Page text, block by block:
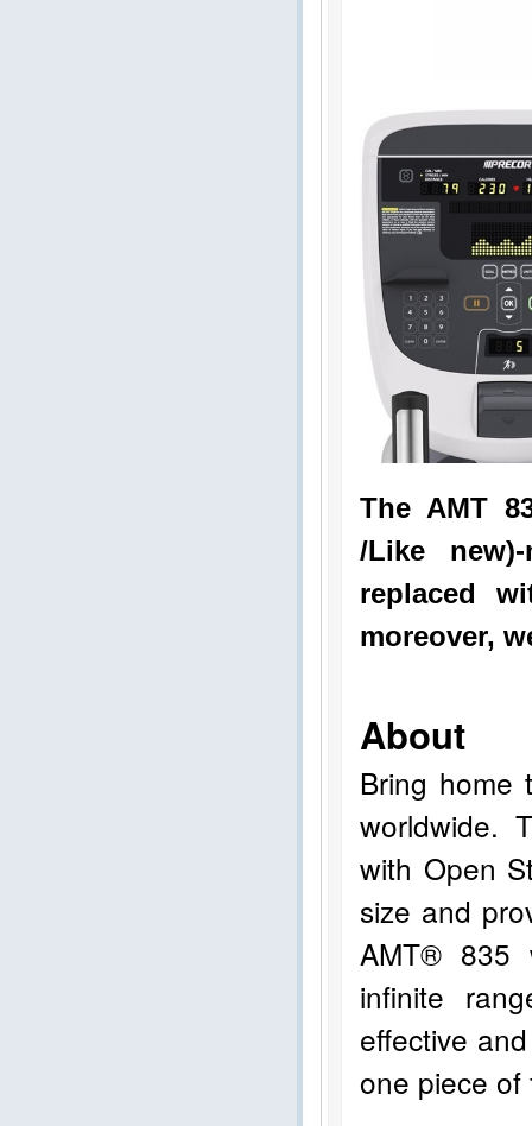
The AMT
/Like
replaced
moreover,
About
Bring home
worldwide.
with Open
size and
AMT® 835
infinite
effective
one piece